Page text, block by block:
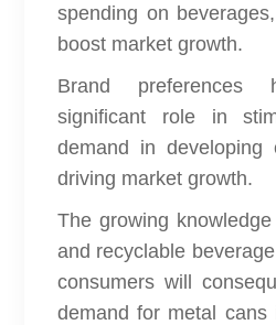
spending on
boost market growth.
Brand
significant role in
demand in developing
driving market growth.
The growing
and recyclable
consumers will
demand for metal cans